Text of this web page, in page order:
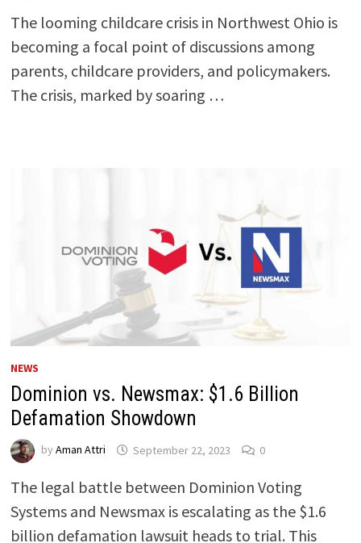
The looming childcare crisis in Northwest Ohio is
becoming a focal point of discussions among
parents, childcare providers, and policymakers.
The crisis, marked by soaring …
NEWS
Dominion vs. Newsmax: $1.6 Billion
Defamation Showdown
by Aman Attri September 22, 2023 0
The legal battle between Dominion Voting
Systems and Newsmax is escalating as the $1.6
billion defamation lawsuit heads to trial. This